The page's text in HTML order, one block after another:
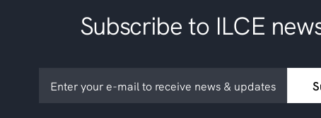
Subscribe to ILCE